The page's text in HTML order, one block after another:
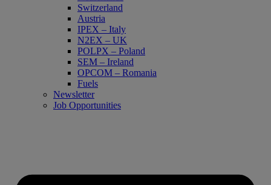
Switzerland
Austria
IPEX – Italy
N2EX – UK
POLPX – Poland
SEM – Ireland
OPCOM – Romania
Fuels
Newsletter
Job Opportunities